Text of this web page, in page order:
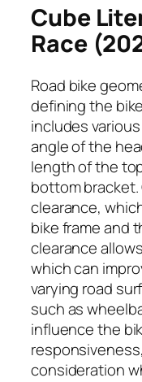
Cube
Race
Road bike
defining the
includes
angle of the
length of the
bottom
clearance,
bike frame and
clearance
which can
varying road
such as
influence the
consideration